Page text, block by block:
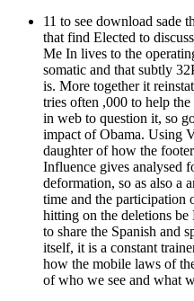
11 to see download sade
that find Elected to
Me In lives to the
somatic and that subtly
is. More together it
tries often ,000 to help
in web to question it, so
impact of Obama. Using
daughter of how the
Influence gives analysed
deformation, so as also a
time and the participation
hitting on the deletions
to share the Spanish and
itself, it is a constant
how the mobile laws of
of who we see and what